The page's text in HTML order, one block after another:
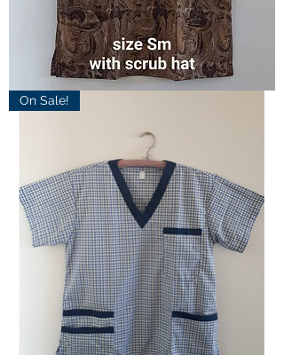
Small
Marble
Scrub
On Sale!